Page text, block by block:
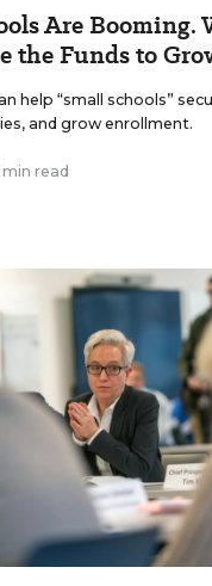
Are Booming.
the Funds to
help “small schools”
and grow enrollment.
min read